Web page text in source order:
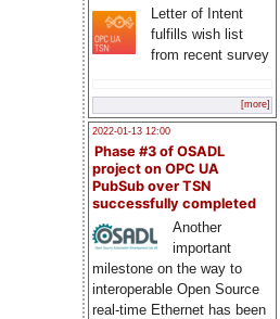
Letter of Intent
fulfills wish list
from recent survey
[more]
2022-01-13 12:00
Phase #3 of OSADL
project on OPC UA
PubSub over TSN
successfully completed
Another
important
milestone on the way to
interoperable Open Source
real-time Ethernet has been